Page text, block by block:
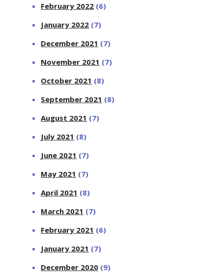
February 2022 (6)
January 2022 (7)
December 2021 (7)
November 2021 (7)
October 2021 (8)
September 2021 (8)
August 2021 (7)
July 2021 (8)
June 2021 (7)
May 2021 (7)
April 2021 (8)
March 2021 (7)
February 2021 (6)
January 2021 (7)
December 2020 (9)